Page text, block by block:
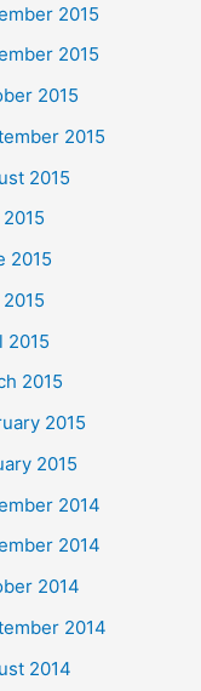
2015
2015
2015
2015
2015
2015
2015
2015
2015
2015
2014
2014
2014
2014
2014